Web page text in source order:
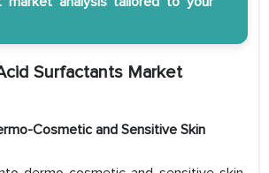
Surfactants Market
Cosmetic and Sensitive Skin